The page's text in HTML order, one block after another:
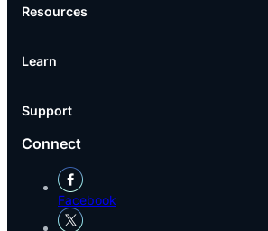
Resources
Learn
Support
Connect
Facebook